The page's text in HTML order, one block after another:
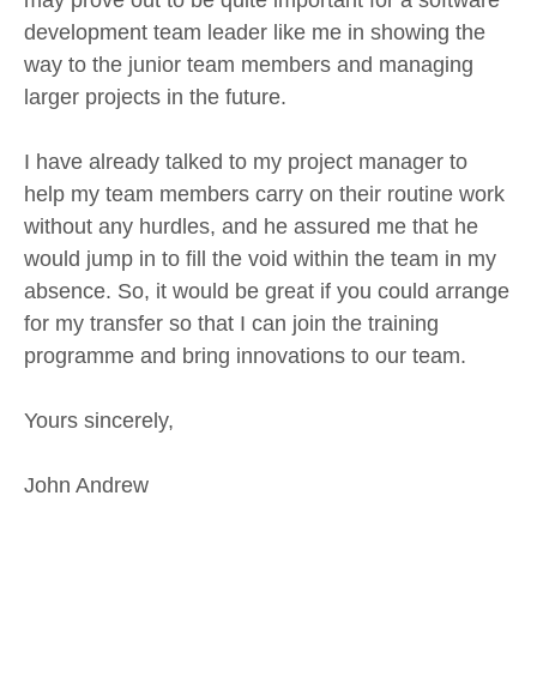
development team leader like me in showing the
way to the junior team members and managing
larger projects in the future.
I have already talked to my project manager to
help my team members carry on their routine work
without any hurdles, and he assured me that he
would jump in to fill the void within the team in my
absence. So, it would be great if you could arrange
for my transfer so that I can join the training
programme and bring innovations to our team.
Yours sincerely,
John Andrew